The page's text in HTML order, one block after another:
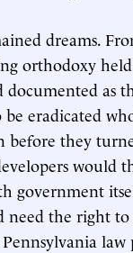
dreams.
orthodoxy
documented as
eradicated
they
would
government
need the right